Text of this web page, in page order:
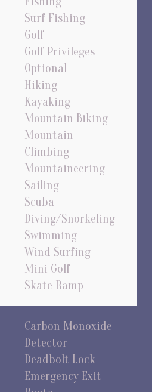
Surf Fishing
Golf
Golf Privileges
Optional
Hiking
Kayaking
Mountain Biking
Mountain
Climbing
Mountaineering
Sailing
Scuba
Diving/Snorkeling
Swimming
Wind Surfing
Mini Golf
Skate Ramp
Carbon Monoxide
Detector
Deadbolt Lock
Emergency Exit